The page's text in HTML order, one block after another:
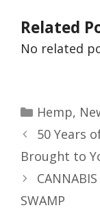
Related
No related
Hemp,
50 Years
Brought to
SWAMP